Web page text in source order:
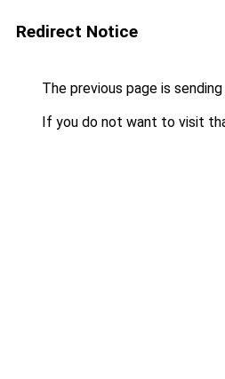
Redirect Notice
The previous page is
If you do not want to visit